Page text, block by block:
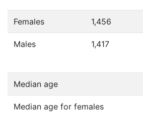
Females 1,456
Males 1,417
Median age
Median age for females